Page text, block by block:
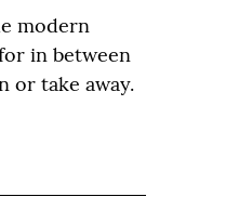
modern
in between
or take away.